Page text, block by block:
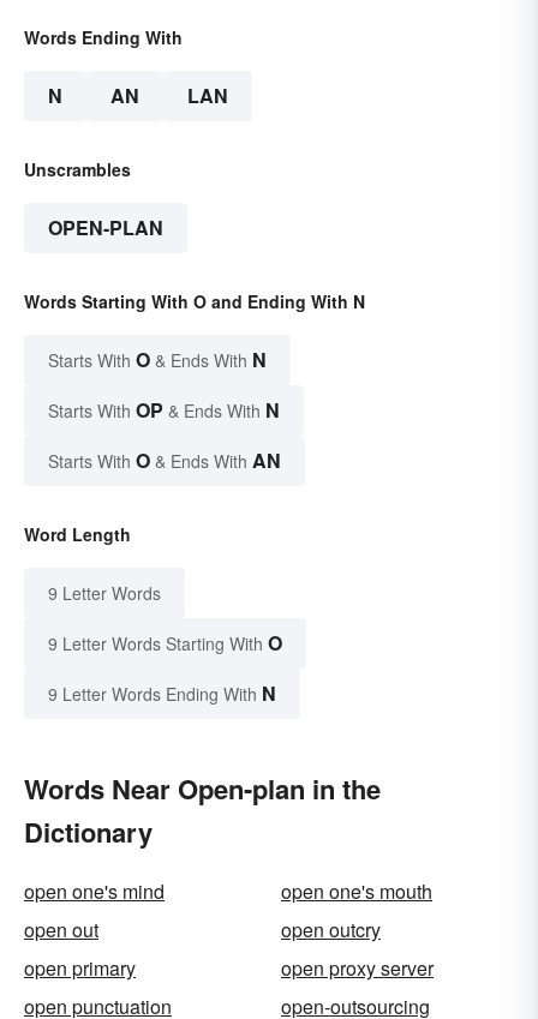
Words Ending With
N AN LAN
Unscrambles
OPEN-PLAN
Words Starting With O and Ending With N
Starts With O & Ends With N
Starts With OP & Ends With N
Starts With O & Ends With AN
Word Length
9 Letter Words
9 Letter Words Starting With O
9 Letter Words Ending With N
Words Near Open-plan in the
Dictionary
open one's mind
open one's mouth
open out
open outcry
open primary
open proxy server
open punctuation
open-outsourcing